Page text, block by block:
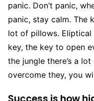
panic. Don’t panic,
panic, stay calm. The
lot of pillows. Eliptical
key, the key to open
the jungle there’s a
overcome they, you